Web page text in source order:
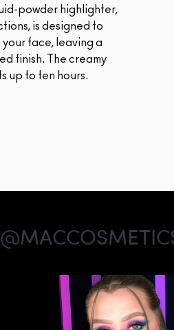
powder highlighter,
is designed to
face, leaving a
finish. The creamy
up to ten hours.